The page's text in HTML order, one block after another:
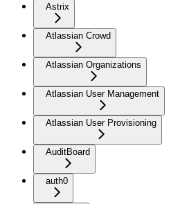
Astrix
Atlassian Crowd
Atlassian Organizations
Atlassian User Management
Atlassian User Provisioning
AuditBoard
auth0